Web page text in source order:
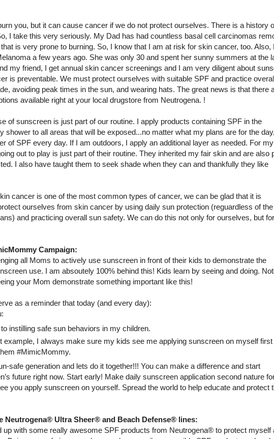
you, but it can cause cancer if we do not protect ourselves. There is a history
I take this very seriously. My Dad has had countless basal cell carcinomas
is very prone to burning. So, I know that I am at risk for skin cancer, too. Also,
a few years ago. She was only 30 and spent her sunny summers at the
my friend, I get annual skin cancer screenings and I am very diligent about
is preventable. We must protect ourselves with suitable SPF and practice
avoiding peak times in the sun, and wearing hats. The great news is that there
available right at your local drugstore from Neutrogena. !
of sunscreen is just part of our routine. I apply products containing SPF in the
shower to all areas that will be exposed...no matter what my plans are for the
of SPF every day. If I am outdoors, I apply an additional layer as needed. For
out to play is just part of their routine. They inherited my fair skin and are also
I also have taught them to seek shade when they can and thankfully they like
cancer is one of the most common types of cancer, we can be glad that it is
ourselves from skin cancer by using daily sun protection (reguardless of the
and practicing overall sun safety. We can do this not only for ourselves, but
Campaign:
all Moms to actively use sunscreen in front of their kids to demonstrate the
use. I am absoutely 100% behind this! Kids learn by seeing and doing.
your Mom demonstrate something important like this!
as a reminder that today (and every day):
instilling safe sun behaviors in my children.
example, I always make sure my kids see me applying sunscreen on myself first
#MimicMommy.
safe generation and lets do it together!!! You can make a difference and start
future right now. Start early! Make daily sunscreen application second nature
you apply sunscreen on yourself. Spread the world to help educate and protect
Neutrogena® Ultra Sheer® and Beach Defense® lines:
up with some really awesome SPF products from Neutrogena® to protect myself